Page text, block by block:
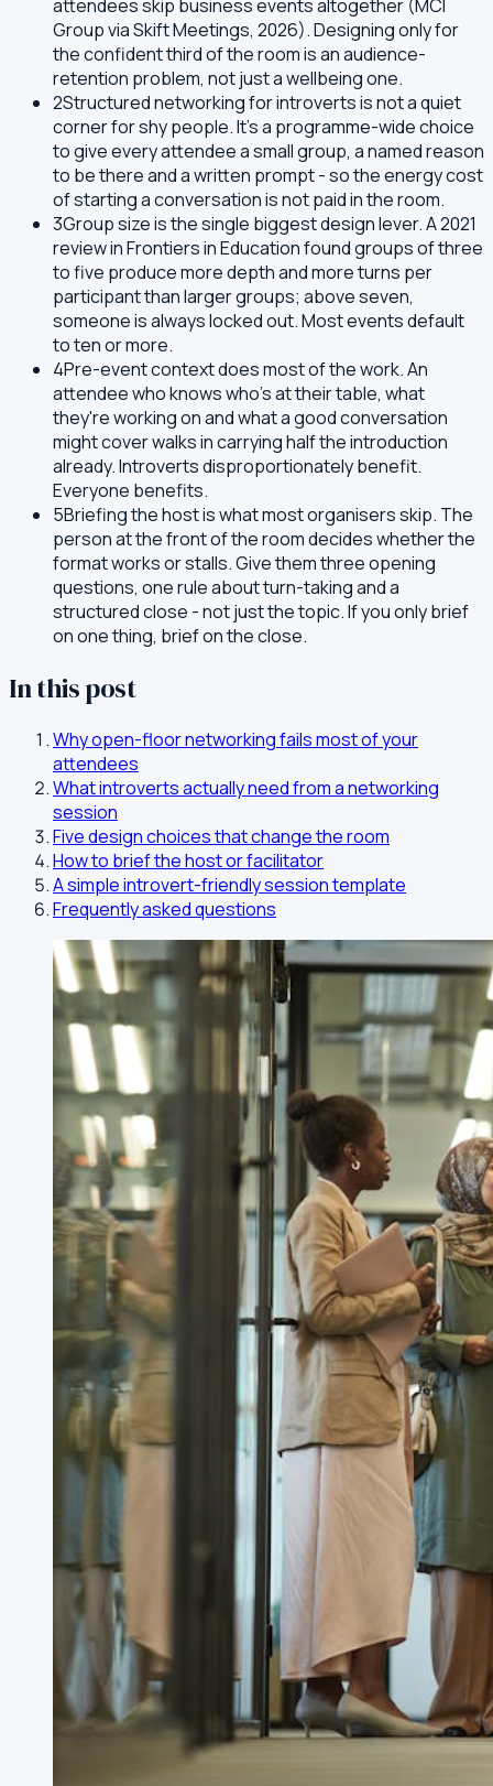
attendees skip business events altogether (MCI
Group via Skift Meetings, 2026). Designing only for
the confident third of the room is an audience-
retention problem, not just a wellbeing one.
2Structured networking for introverts is not a quiet
corner for shy people. It's a programme-wide choice
to give every attendee a small group, a named reason
to be there and a written prompt - so the energy cost
of starting a conversation is not paid in the room.
3Group size is the single biggest design lever. A 2021
review in Frontiers in Education found groups of three
to five produce more depth and more turns per
participant than larger groups; above seven,
someone is always locked out. Most events default
to ten or more.
4Pre-event context does most of the work. An
attendee who knows who's at their table, what
they're working on and what a good conversation
might cover walks in carrying half the introduction
already. Introverts disproportionately benefit.
Everyone benefits.
5Briefing the host is what most organisers skip. The
person at the front of the room decides whether the
format works or stalls. Give them three opening
questions, one rule about turn-taking and a
structured close - not just the topic. If you only brief
on one thing, brief on the close.
In this post
Why open-floor networking fails most of your
attendees
What introverts actually need from a networking
session
Five design choices that change the room
How to brief the host or facilitator
A simple introvert-friendly session template
Frequently asked questions